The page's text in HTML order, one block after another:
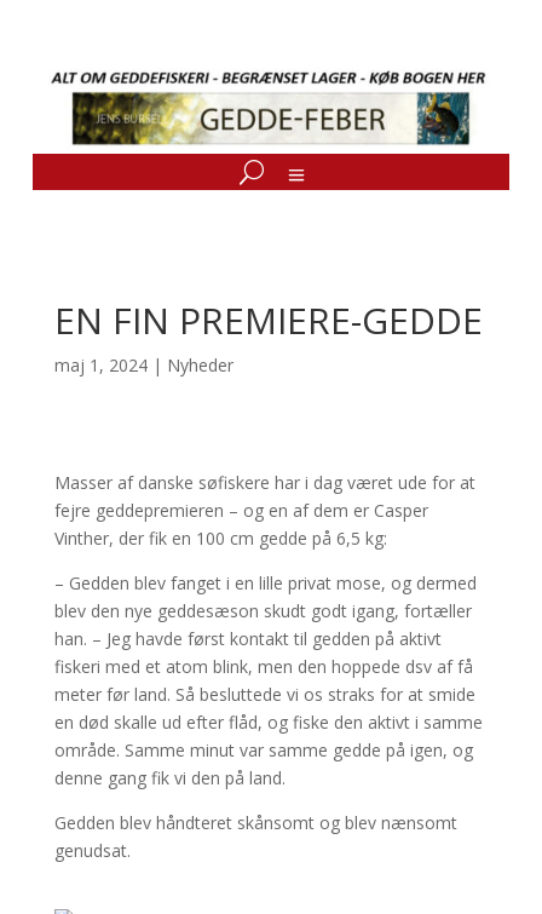
EN FIN PREMIERE-GEDDE
maj 1, 2024| Nyheder
Masser af danske søfiskere har i dag været ude for at
fejre geddepremieren – og en af dem er Casper
Vinther, der fik en 100 cm gedde på 6,5 kg:
– Gedden blev fanget i en lille privat mose, og dermed
blev den nye geddesæson skudt godt igang, fortæller
han. – Jeg havde først kontakt til gedden på aktivt
fiskeri med et atom blink, men den hoppede dsv af få
meter før land. Så besluttede vi os straks for at smide
en død skalle ud efter flåd, og fiske den aktivt i samme
område. Samme minut var samme gedde på igen, og
denne gang fik vi den på land.
Gedden blev håndteret skånsomt og blev nænsomt
genudsat.